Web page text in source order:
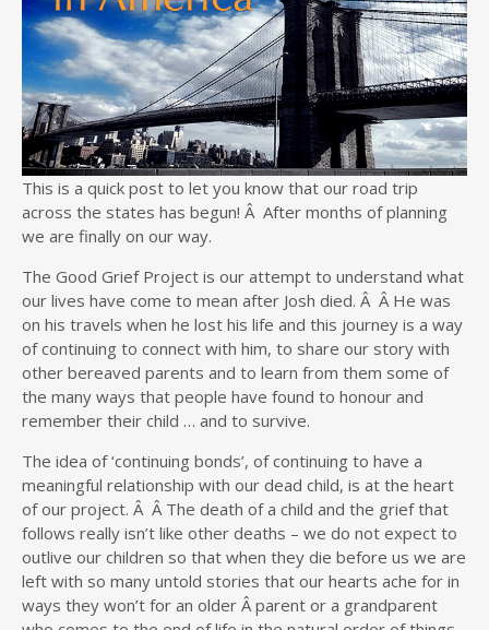
This is a quick post to let you know that our road trip
across the states has begun! Â After months of planning
we are finally on our way.
The Good Grief Project is our attempt to understand what
our lives have come to mean after Josh died. Â Â He was
on his travels when he lost his life and this journey is a way
of continuing to connect with him, to share our story with
other bereaved parents and to learn from them some of
the many ways that people have found to honour and
remember their child … and to survive.
The idea of ‘continuing bonds’, of continuing to have a
meaningful relationship with our dead child, is at the heart
of our project. Â Â The death of a child and the grief that
follows really isn’t like other deaths – we do not expect to
outlive our children so that when they die before us we are
left with so many untold stories that our hearts ache for in
ways they won’t for an older Â parent or a grandparent